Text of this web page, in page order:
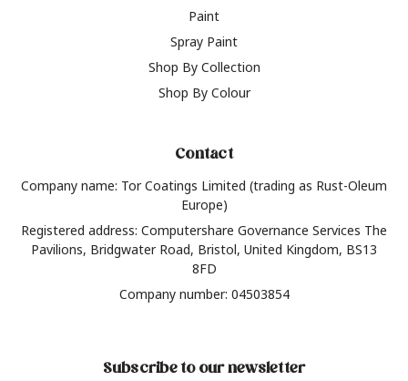
Paint
Spray Paint
Shop By Collection
Shop By Colour
Contact
Company name: Tor Coatings Limited (trading as Rust-Oleum
Europe)
Registered address: Computershare Governance Services The
Pavilions, Bridgwater Road, Bristol, United Kingdom, BS13
8FD
Company number: 04503854
Subscribe to our newsletter